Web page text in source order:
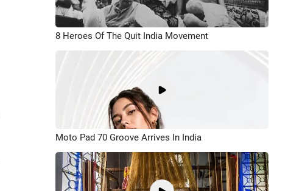
8 Heroes Of The Quit India Movement
Moto Pad 70 Groove Arrives In India